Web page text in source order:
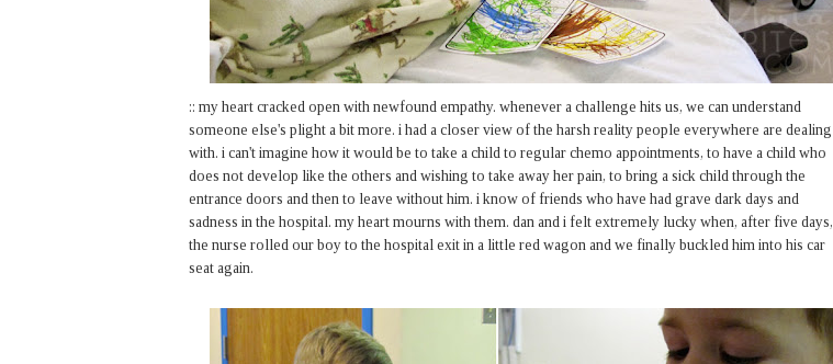
:: my heart cracked open with newfound empathy. whenever a challenge hits us, we can understand
someone else's plight a bit more. i had a closer view of the harsh reality people everywhere are dealing
with. i can't imagine how it would be to take a child to regular chemo appointments, to have a child who
does not develop like the others and wishing to take away her pain, to bring a sick child through the
entrance doors and then to leave without him. i know of friends who have had grave dark days and
sadness in the hospital. my heart mourns with them. dan and i felt extremely lucky when, after five days,
the nurse rolled our boy to the hospital exit in a little red wagon and we finally buckled him into his car
seat again.